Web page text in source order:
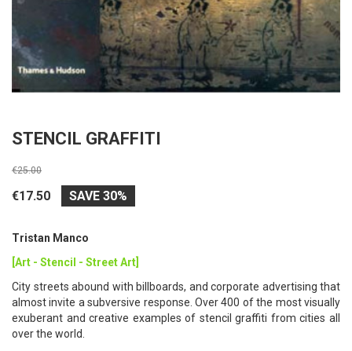
STENCIL GRAFFITI
€25.00
€17.50 SAVE 30%
Tristan Manco
[Art - Stencil - Street Art]
City streets abound with billboards, and corporate advertising that
almost invite a subversive response. Over 400 of the most visually
exuberant and creative examples of stencil graffiti from cities all
over the world.